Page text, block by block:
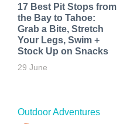
17 Best Pit Stops from
the Bay to Tahoe:
Grab a Bite, Stretch
Your Legs, Swim +
Stock Up on Snacks
29 June
Outdoor Adventures